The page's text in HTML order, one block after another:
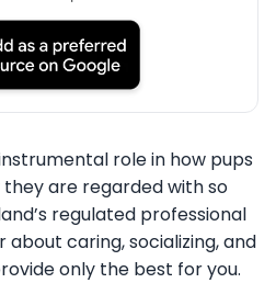
role in how pups
are regarded with so
regulated professional
caring, socializing, and
only the best for you.